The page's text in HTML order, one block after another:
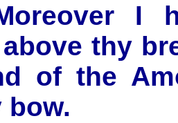
I
thy
of the
bow.